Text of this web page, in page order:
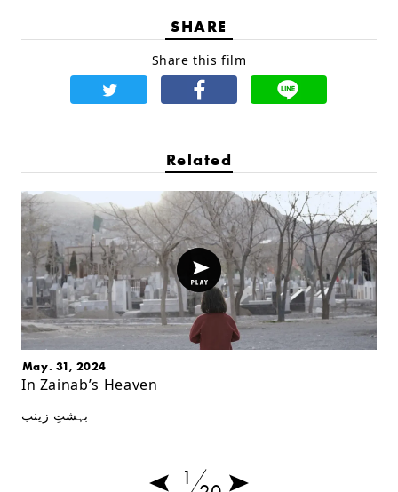
SHARE
Share this film
Related
May. 31, 2024
In Zainab’s Heaven
بہشتِ زینب
1